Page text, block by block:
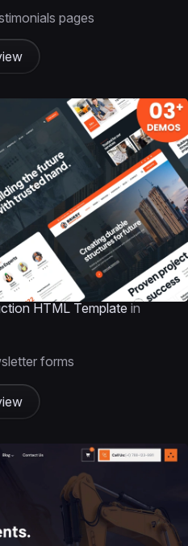
pages
HTML Template in
forms